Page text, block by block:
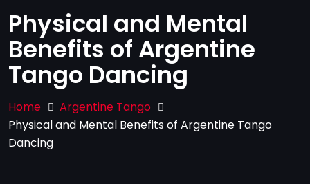
Physical and Mental
Benefits of Argentine
Tango Dancing
Home
Argentine Tango
Physical and Mental Benefits of Argentine Tango
Dancing